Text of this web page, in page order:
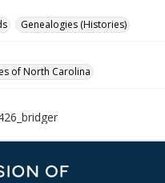
Genealogies (Histories)
of North Carolina